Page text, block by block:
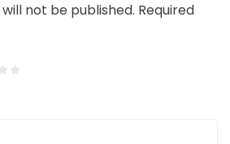
not be published. Required